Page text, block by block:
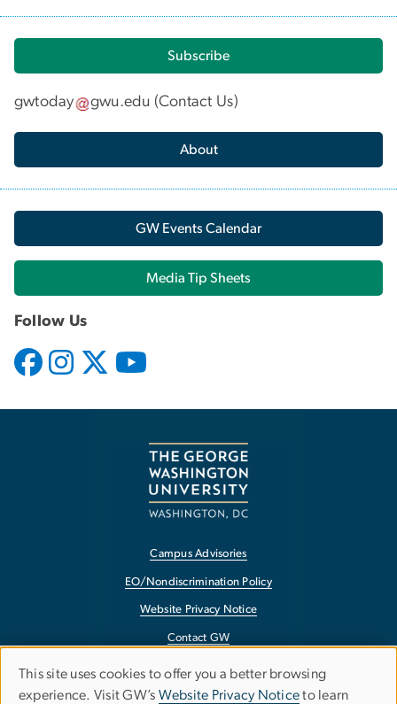
Subscribe
gwtoday gwu.edu (Contact Us)
About
GW Events Calendar
Media Tip Sheets
Follow Us
Campus Advisories
EO/Nondiscrimination Policy
Website Privacy Notice
Contact GW
Accessibility
Terms of Use
Use
This site uses cookies to offer you a better browsing
experience. Visit GW’s Website Privacy Noticeto learn